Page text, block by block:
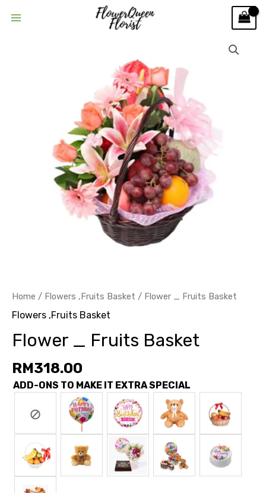
Home / Flowers ,Fruits Basket / Flower _ Fruits Basket
Flowers ,Fruits Basket
Flower _ Fruits Basket
RM318.00
ADD-ONS TO MAKE IT EXTRA SPECIAL